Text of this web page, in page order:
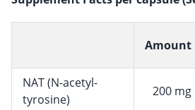
Amount
NAT (N-acetyl-
tyrosine)
200 mg